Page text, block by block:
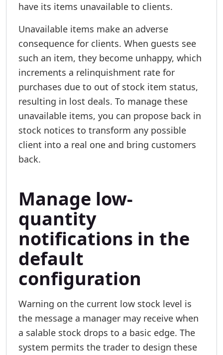
have its items unavailable to clients.
Unavailable items make an adverse
consequence for clients. When guests see
such an item, they become unhappy, which
increments a relinquishment rate for
purchases due to out of stock item status,
resulting in lost deals. To manage these
unavailable items, you can propose back in
stock notices to transform any possible
client into a real one and bring customers
back.
Manage low-
quantity
notifications in the
default
configuration
Warning on the current low stock level is
the message a manager may receive when
a salable stock drops to a basic edge. The
system permits the trader to design these